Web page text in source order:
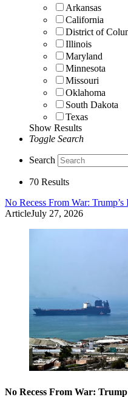
Arkansas
California
District of
Illinois
Maryland
Minnesota
Missouri
Oklahoma
South Dakota
Texas
Show Results
Toggle Search
Search
70 Results
No Recess From War:
ArticleJuly 27, 2026
No Recess From War: